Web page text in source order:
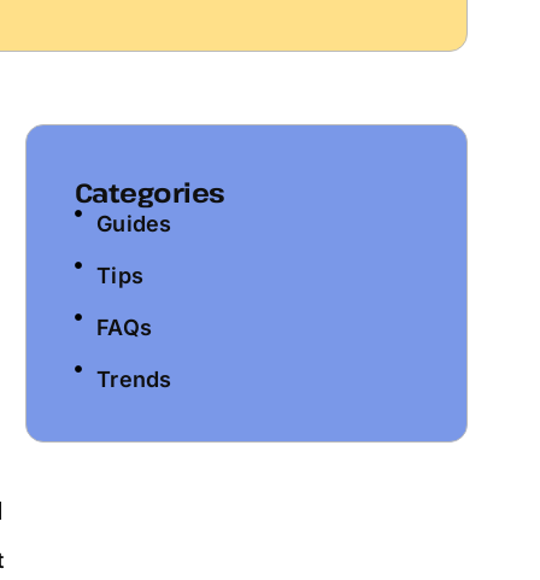
Categories
Guides
Tips
FAQs
Trends